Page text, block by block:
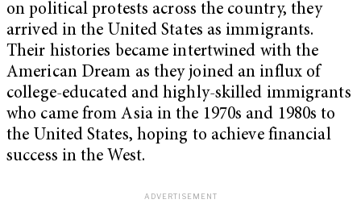
on political protests across the country, they
arrived in the United States as immigrants.
Their histories became intertwined with the
American Dream as they joined an influx of
college-educated and highly-skilled immigrants
who came from Asia in the 1970s and 1980s to
the United States, hoping to achieve financial
success in the West.